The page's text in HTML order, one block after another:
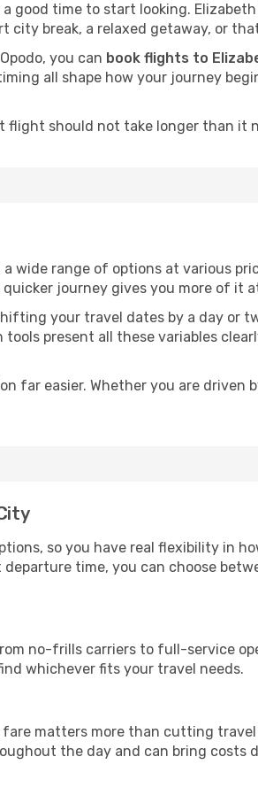
a good time to start looking.
break, a relaxed getaway, or
you can book flights to
all shape how your journey
should not take longer than it
a wide range of options at various
journey gives you more of it
your travel dates by a day or
present all these variables
far easier. Whether you are
so you have real flexibility in
time, you can choose
no-frills carriers to full-service
whichever fits your travel needs.
matters more than cutting
the day and can bring costs